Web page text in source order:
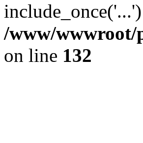
/www/wwwroot/
on line 132